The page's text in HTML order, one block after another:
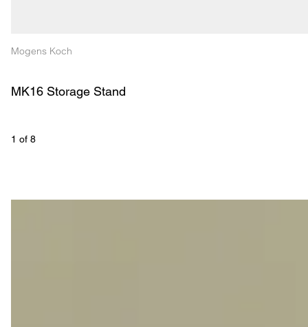
Mogens Koch
MK16 Storage Stand
1 of 8